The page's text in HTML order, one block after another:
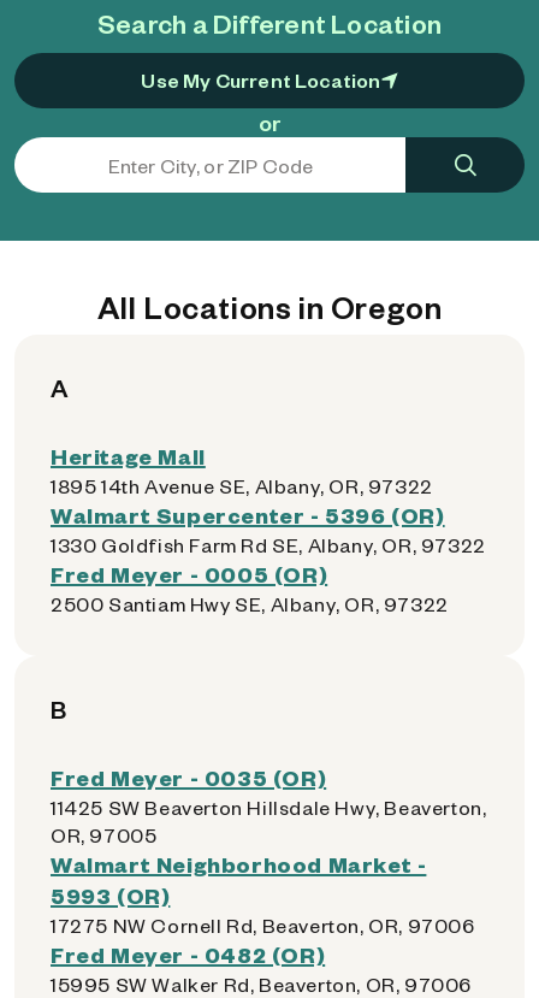
Search a Different Location
Use My Current Location
or
All Locations in Oregon
A
Heritage Mall
1895 14th Avenue SE, Albany, OR, 97322
Walmart Supercenter - 5396 (OR)
1330 Goldfish Farm Rd SE, Albany, OR, 97322
Fred Meyer - 0005 (OR)
2500 Santiam Hwy SE, Albany, OR, 97322
B
Fred Meyer - 0035 (OR)
11425 SW Beaverton Hillsdale Hwy, Beaverton,
OR, 97005
Walmart Neighborhood Market -
5993 (OR)
17275 NW Cornell Rd, Beaverton, OR, 97006
Fred Meyer - 0482 (OR)
15995 SW Walker Rd, Beaverton, OR, 97006